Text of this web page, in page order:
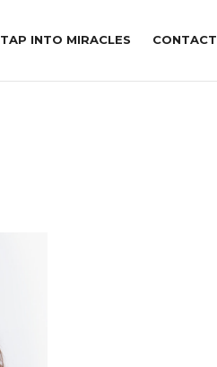
TAP INTO MIRACLES CONTACT